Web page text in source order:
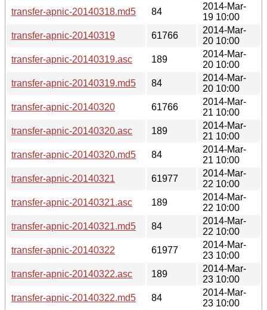
transfer-apnic-20140318.md5
84
2014-Mar-
19 10:00
transfer-apnic-20140319
61766
2014-Mar-
20 10:00
transfer-apnic-20140319.asc
189
2014-Mar-
20 10:00
transfer-apnic-20140319.md5
84
2014-Mar-
20 10:00
transfer-apnic-20140320
61766
2014-Mar-
21 10:00
transfer-apnic-20140320.asc
189
2014-Mar-
21 10:00
transfer-apnic-20140320.md5
84
2014-Mar-
21 10:00
transfer-apnic-20140321
61977
2014-Mar-
22 10:00
transfer-apnic-20140321.asc
189
2014-Mar-
22 10:00
transfer-apnic-20140321.md5
84
2014-Mar-
22 10:00
transfer-apnic-20140322
61977
2014-Mar-
23 10:00
transfer-apnic-20140322.asc
189
2014-Mar-
23 10:00
transfer-apnic-20140322.md5
84
2014-Mar-
23 10:00